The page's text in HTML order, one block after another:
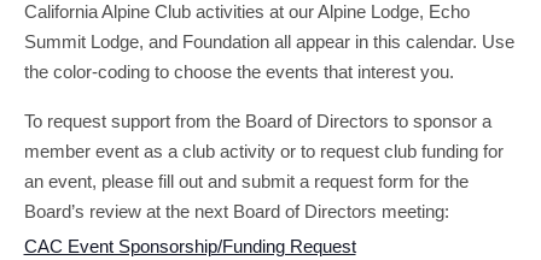
YOUTH & FAMILIES
MEMBERS
California Alpine Club activities at our Alpine Lodge, Echo
Summit Lodge, and Foundation all appear in this calendar. Use
the color-coding to choose the events that interest you.
To request support from the Board of Directors to sponsor a
member event as a club activity or to request club funding for
an event, please fill out and submit a request form for the
Board’s review at the next Board of Directors meeting:
CAC Event Sponsorship/Funding Request